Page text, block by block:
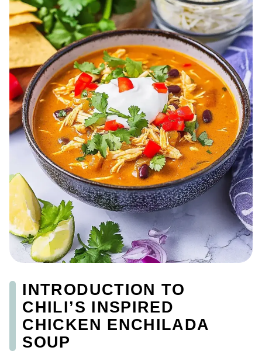
INTRODUCTION TO
CHILI’S INSPIRED
CHICKEN ENCHILADA
SOUP